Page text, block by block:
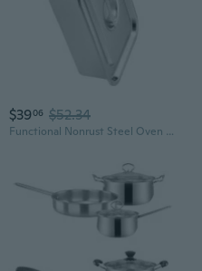
$3906 $52.34
Functional Nonrust Steel Oven Pan With Clear Lid Multifunctional Cookware